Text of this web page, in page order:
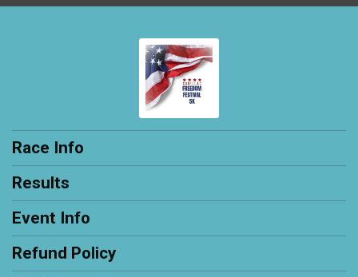
Race Info
Results
Event Info
Refund Policy